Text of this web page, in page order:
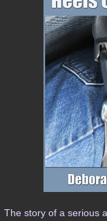
The story of a serious